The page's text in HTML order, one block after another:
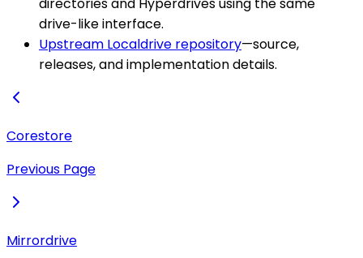
drive-like interface.
Upstream Localdrive repository—source,
releases, and implementation details.
Corestore
Previous Page
Mirrordrive